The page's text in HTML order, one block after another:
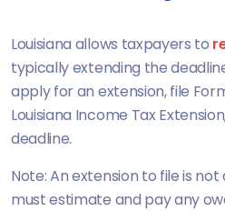
Louisiana allows taxpayers to
typically extending the
apply for an extension, file
Louisiana Income Tax
deadline.
Note: An extension to file is
must estimate and pay any